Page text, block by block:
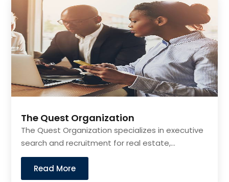
The Quest Organization
The Quest Organization specializes in executive
search and recruitment for real estate,...
Read More